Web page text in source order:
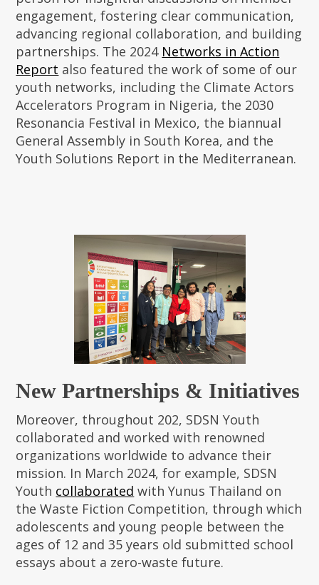
engagement, fostering clear communication,
advancing regional collaboration, and building
partnerships. The 2024 Networks in Action
Report also featured the work of some of our
youth networks, including the Climate Actors
Accelerators Program in Nigeria, the 2030
Resonancia Festival in Mexico, the biannual
General Assembly in South Korea, and the
Youth Solutions Report in the Mediterranean.
New Partnerships & Initiatives
Moreover, throughout 202, SDSN Youth
collaborated and worked with renowned
organizations worldwide to advance their
mission. In March 2024, for example, SDSN
Youth collaborated with Yunus Thailand on
the Waste Fiction Competition, through which
adolescents and young people between the
ages of 12 and 35 years old submitted school
essays about a zero-waste future.